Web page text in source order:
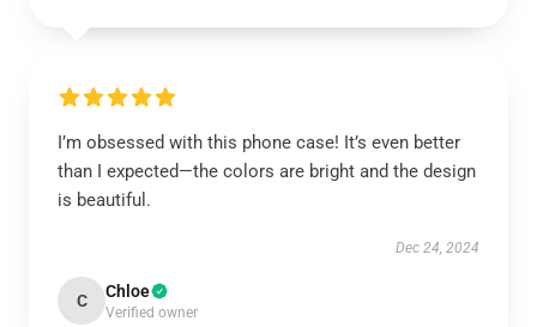
I’m obsessed with this phone case! It’s even better
than I expected—the colors are bright and the design
is beautiful.
Dec 24, 2024
C Chloe
Verified owner